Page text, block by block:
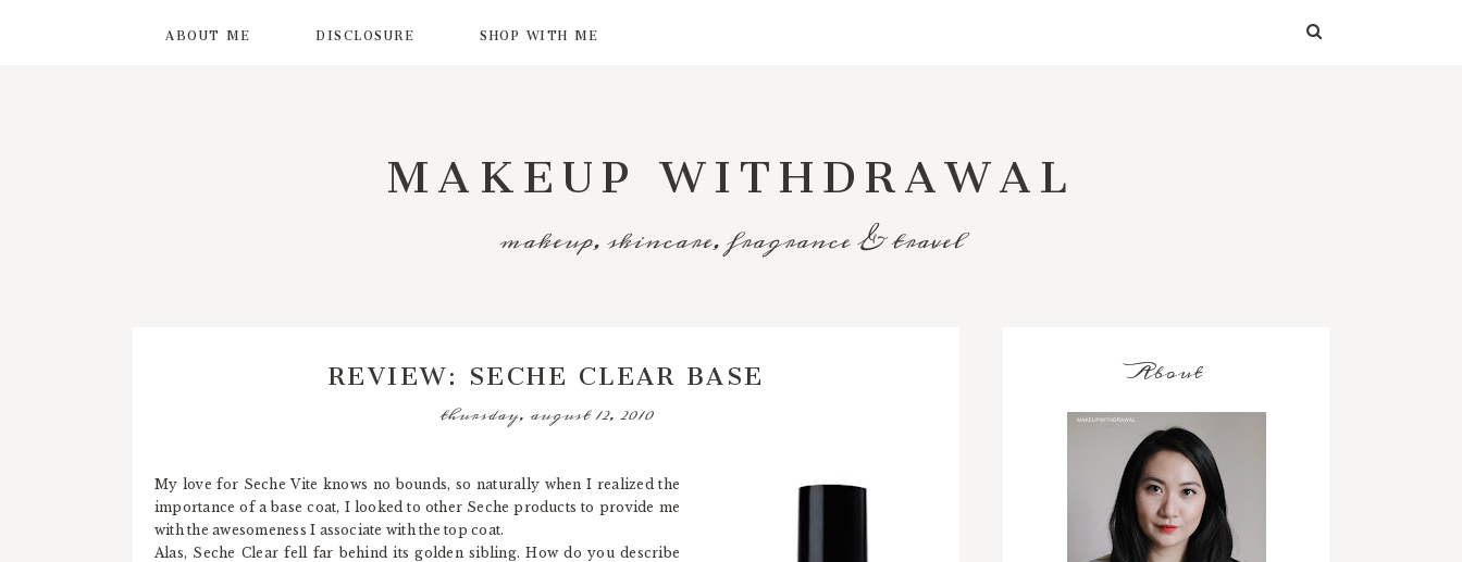
ABOUT ME DISCLOSURE SHOP WITH ME
MAKEUP WITHDRAWAL
makeup, skincare, fragrance & travel
REVIEW: SECHE CLEAR BASE
thursday, august 12, 2010
My love for Seche Vite knows no bounds, so naturally when I realized the
importance of a base coat, I looked to other Seche products to provide me
with the awesomeness I associate with the top coat.
Alas, Seche Clear fell far behind its golden sibling. How do you describe
About